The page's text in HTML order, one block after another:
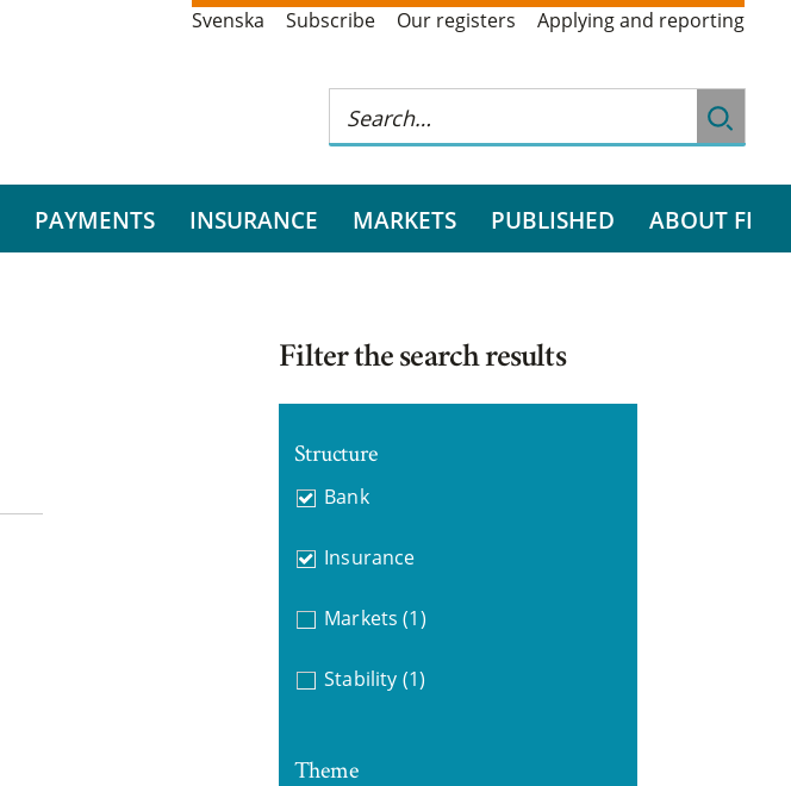
Svenska Subscribe Our registers Applying and reporting
PAYMENTS INSURANCE MARKETS PUBLISHED ABOUT FI
Filter the search results
Structure
Bank
Insurance
Markets (1)
Stability (1)
Theme